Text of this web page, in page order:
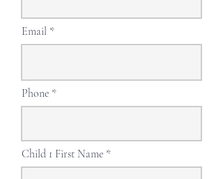
Email
Phone
Child 1 First Name